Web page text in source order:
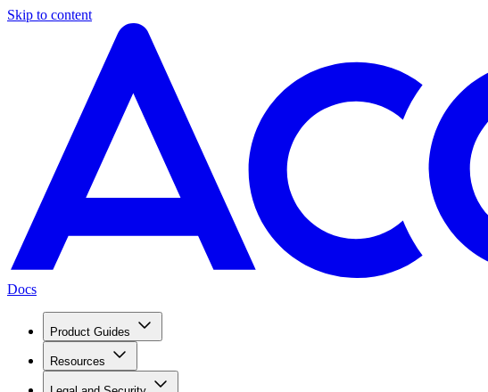
Skip to content
Docs
Product Guides
Resources